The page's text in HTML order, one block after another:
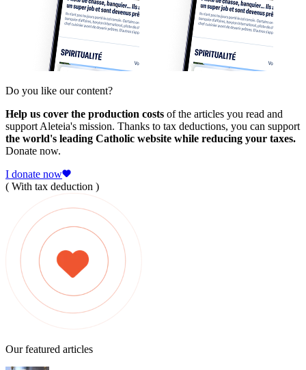
Do you like our content?
Help us cover the production costs of the articles you read and
support Aleteia's mission. Thanks to tax deductions, you can support
the world's leading Catholic website while reducing your taxes.
Donate now.
I donate now
( With tax deduction )
Our featured articles